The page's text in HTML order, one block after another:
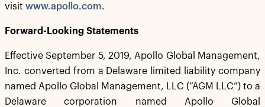
visit www.apollo.com.
Forward-Looking Statements
Effective September 5, 2019, Apollo Global Management,
Inc. converted from a Delaware limited liability company
named Apollo Global Management, LLC (“AGM LLC”) to a
Delaware corporation named Apollo Global